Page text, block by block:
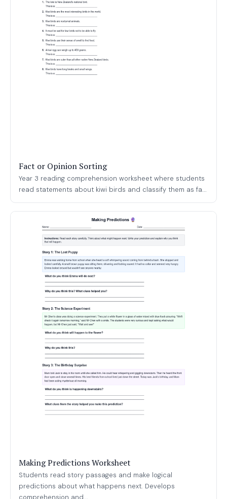
Fact or Opinion Sorting
Year 3 reading comprehension worksheet where students
read statements about kiwi birds and classify them as fa...
Making Predictions Worksheet
Students read story passages and make logical
predictions about what happens next. Develops